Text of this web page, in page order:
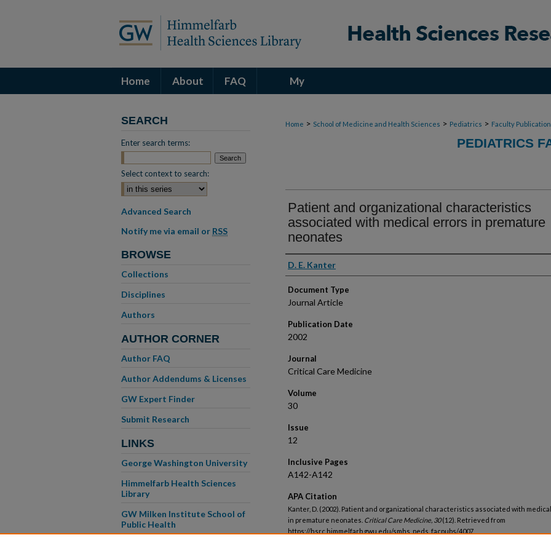
Home About FAQ My
Home > School of Medicine and Health Sciences > Pediatrics > Faculty
PEDIATRICS
Patient and organizational characteristics
associated with medical errors in premature
neonates
Authors
D. E. Kanter
Document Type
Journal Article
Publication Date
2002
Journal
Critical Care Medicine
Volume
30
Issue
12
Inclusive Pages
A142-A142
APA Citation
Kanter, D. (2002). Patient and organizational characteristics associated with
in premature neonates. Critical Care Medicine, 30(12). Retrieved from
https://hsrc.himmelfarb.gwu.edu/smhs_peds_facpubs/4007
SEARCH
Enter search terms:
Select context to search:
Advanced Search
Notify me via email or RSS
BROWSE
Collections
Disciplines
Authors
AUTHOR CORNER
Author FAQ
Author Addendums & Licenses
GW Expert Finder
Submit Research
LINKS
George Washington University
Himmelfarb Health Sciences
Library
GW Milken Institute School of
Public Health